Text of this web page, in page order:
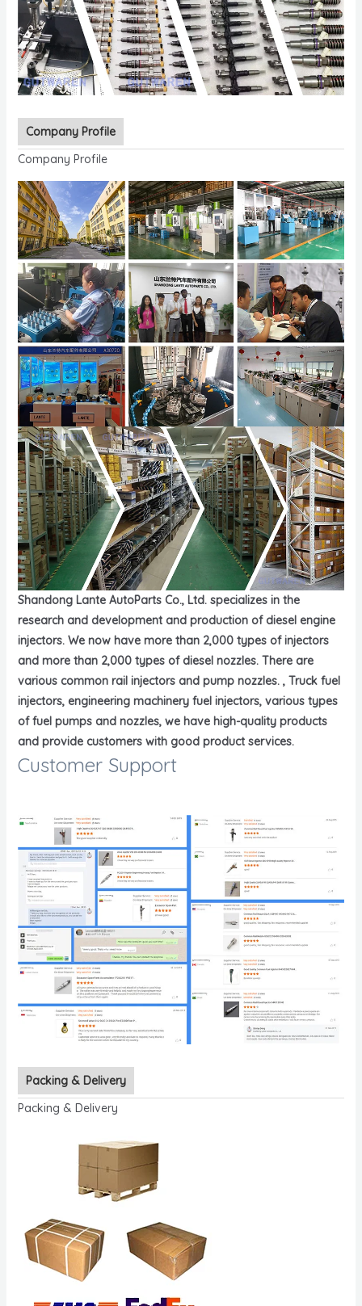
Company Profile
Company Profile
Shandong Lante AutoParts Co., Ltd. specializes in the
research and development and production of diesel engine
injectors. We now have more than 2,000 types of injectors
and more than 2,000 types of diesel nozzles. There are
various common rail injectors and pump nozzles. , Truck fuel
injectors, engineering machinery fuel injectors, various types
of fuel pumps and nozzles, we have high-quality products
and provide customers with good product services.
Customer Support
Packing & Delivery
Packing & Delivery